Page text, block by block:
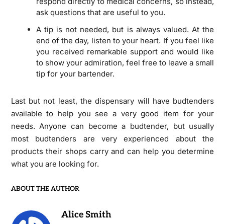
ask questions that are useful to you.
A tip is not needed, but is always valued. At the
end of the day, listen to your heart. If you feel like
you received remarkable support and would like
to show your admiration, feel free to leave a small
tip for your bartender.
Last but not least, the dispensary will have budtenders
available to help you see a very good item for your
needs. Anyone can become a budtender, but usually
most budtenders are very experienced about the
products their shops carry and can help you determine
what you are looking for.
ABOUT THE AUTHOR
Alice Smith